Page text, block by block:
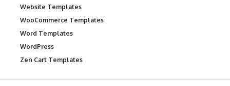
Website Templates
WooCommerce Templates
Word Templates
WordPress
Zen Cart Templates